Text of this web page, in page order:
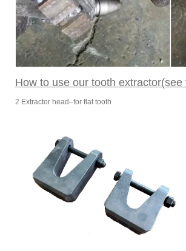
How to use our tooth extractor(see
2 Extractor head–for flat tooth